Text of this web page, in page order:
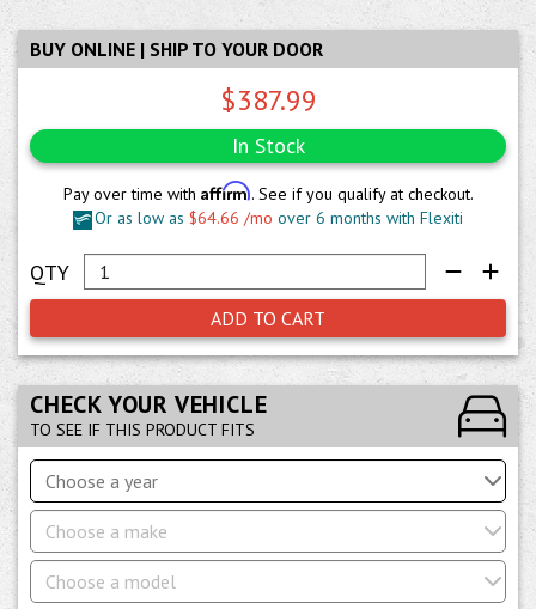
BUY ONLINE | SHIP TO YOUR DOOR
$387.99
In Stock
Pay over time with Affirm. See if you qualify at checkout.
Or as low as $64.66 /mo over 6 months with Flexiti
ADD TO CART
CHECK YOUR VEHICLE
TO SEE IF THIS PRODUCT FITS
Choose a year
Choose a make
Choose a model